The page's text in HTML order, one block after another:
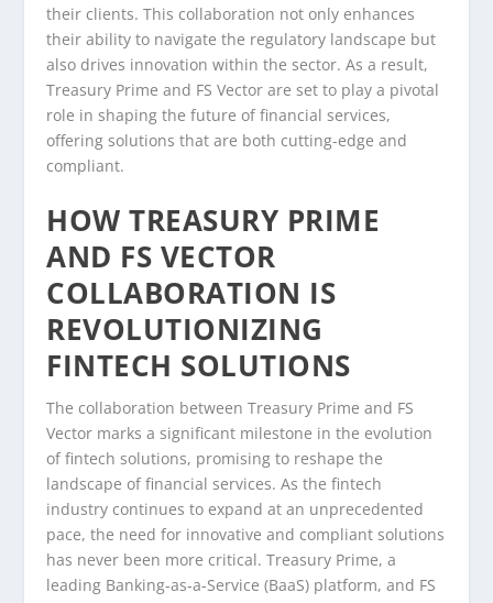
their clients. This collaboration not only enhances
their ability to navigate the regulatory landscape but
also drives innovation within the sector. As a result,
Treasury Prime and FS Vector are set to play a pivotal
role in shaping the future of financial services,
offering solutions that are both cutting-edge and
compliant.
HOW TREASURY PRIME
AND FS VECTOR
COLLABORATION IS
REVOLUTIONIZING
FINTECH SOLUTIONS
The collaboration between Treasury Prime and FS
Vector marks a significant milestone in the evolution
of fintech solutions, promising to reshape the
landscape of financial services. As the fintech
industry continues to expand at an unprecedented
pace, the need for innovative and compliant solutions
has never been more critical. Treasury Prime, a
leading Banking-as-a-Service (BaaS) platform, and FS